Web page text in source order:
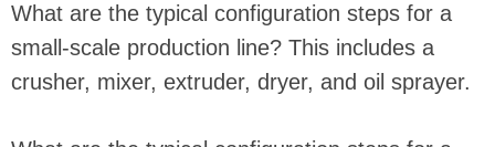
What are the typical configuration steps for a
small-scale production line? This includes a
crusher, mixer, extruder, dryer, and oil sprayer.